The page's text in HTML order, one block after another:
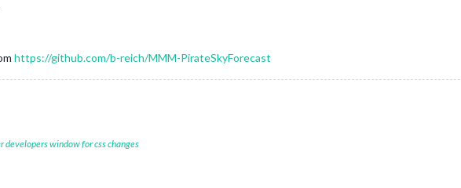
https://github.com/b-reich/MMM-PirateSkyForecast
developers window for css changes